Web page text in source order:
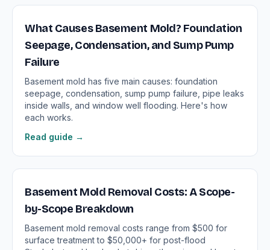
What Causes Basement Mold? Foundation
Seepage, Condensation, and Sump Pump
Failure
Basement mold has five main causes: foundation
seepage, condensation, sump pump failure, pipe leaks
inside walls, and window well flooding. Here's how
each works.
Read guide →
Basement Mold Removal Costs: A Scope-
by-Scope Breakdown
Basement mold removal costs range from $500 for
surface treatment to $50,000+ for post-flood